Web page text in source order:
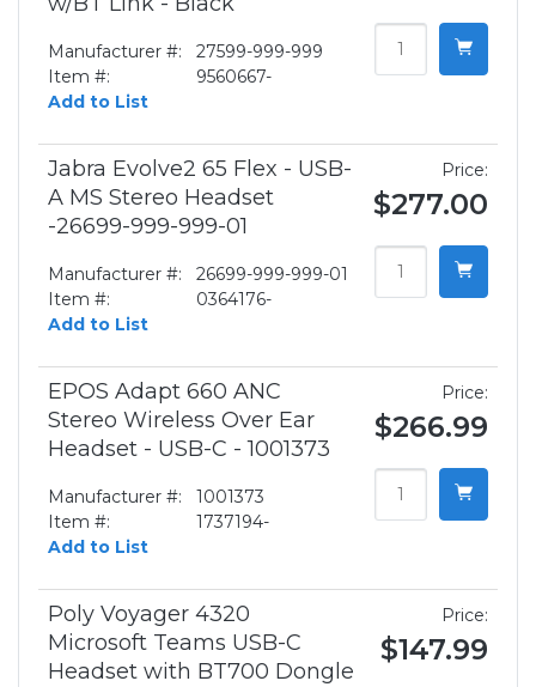
Manufacturer #:
27599-999-999
Item #:
9560667-
Add to List
Jabra Evolve2 65 Flex - USB-
A MS Stereo Headset
-26699-999-999-01
Manufacturer #:
26699-999-999-01
Item #:
0364176-
Add to List
Price:
$277.00
EPOS Adapt 660 ANC
Stereo Wireless Over Ear
Headset - USB-C - 1001373
Manufacturer #:
1001373
Item #:
1737194-
Add to List
Price:
$266.99
Poly Voyager 4320
Microsoft Teams USB-C
Headset with BT700 Dongle
Price:
$147.99